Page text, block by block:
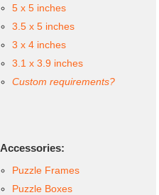
5 x 5 inches
3.5 x 5 inches
3 x 4 inches
3.1 x 3.9 inches
Custom requirements?
Accessories:
Puzzle Frames
Puzzle Boxes